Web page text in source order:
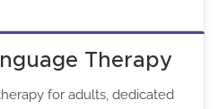
Therapy
for adults, dedicated